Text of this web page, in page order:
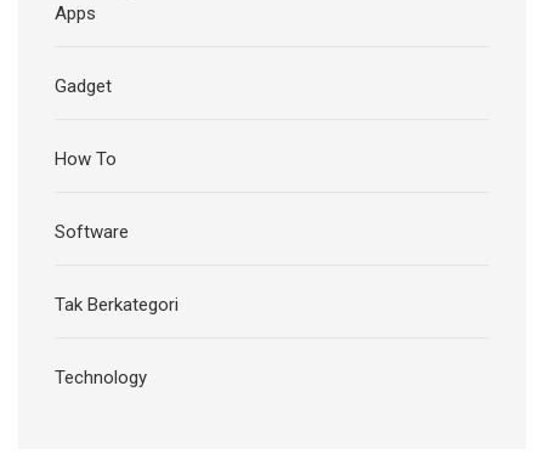
Apps
Gadget
How To
Software
Tak Berkategori
Technology